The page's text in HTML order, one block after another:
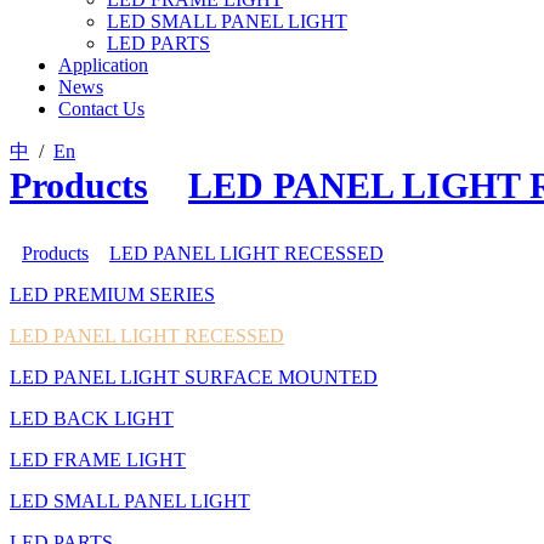
LED SMALL PANEL LIGHT
LED PARTS
Application
News
Contact Us
中 / En
Products LED PANEL LIGHT
Products
LED PANEL LIGHT RECESSED
LED PREMIUM SERIES
LED PANEL LIGHT RECESSED
LED PANEL LIGHT SURFACE MOUNTED
LED BACK LIGHT
LED FRAME LIGHT
LED SMALL PANEL LIGHT